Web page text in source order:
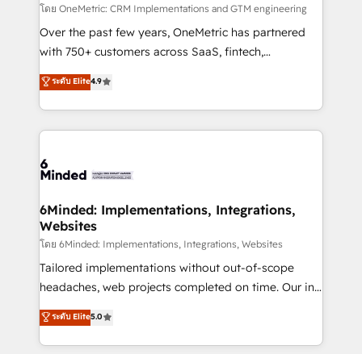
fit like a glove. We’re committed to being both
highly effective and fun to work with. We believe in
efficient processes, as well as building great
all in this together! From startup to enterprise, we’ll
make sure your HubSpot setup becomes a
wowing your customers. Let’s make HubSpot work
smarter for you!
โดย OneMetric: CRM Implementations and GTM engineering
Over the past few years, OneMetric has partnered
with 750+ customers across SaaS, fintech,
healthcare, real estate, and other industries. With
150+ HubSpot-certified experts, we deliver scalable
solutions to complex GTM and RevOps challenges.
Our Expertise 🔹 Onboarding & Implementation:
tailored to your GTM motion. 🔹 Migrations:
from other CRMs to HubSpot without data loss or
downtime. 🔹 RevOps Strategy: Align teams,
processes, and data to drive revenue efficiency. 🔹
Integrations: Connect HubSpot with your tech stack
for better adoption. 🔹 Custom Solutions: Build
SOC 2 Type II and ISO 27001 certified, reinforcing
our commitment to data security and compliance. At
ระดับ Elite4.9
6Minded: Implementations, Integrations,
Websites
โดย 6Minded: Implementations, Integrations, Websites
Tailored implementations without out-of-scope
headaches, web projects completed on time. Our in-
house team of certified CRM architects, experts,
developers, designers, and marketers handles all
aspects of your HubSpot. ✨ 400+ global clients ✨
ระดับ Elite5.0